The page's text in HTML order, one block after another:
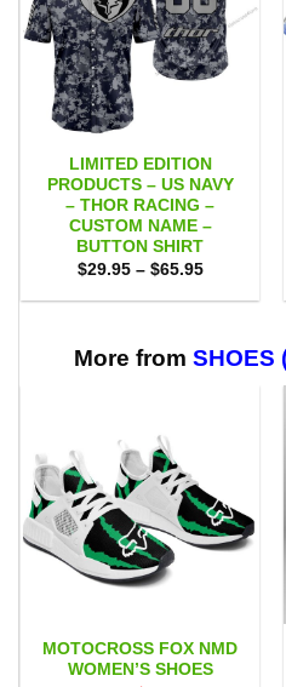
LIMITED EDITION
PRODUCTS – US NAVY
– THOR RACING –
CUSTOM NAME –
BUTTON SHIRT
$29.95 – $65.95Price
$29.95
More from SHOES
MOTOCROSS FOX NMD
WOMEN’S SHOES